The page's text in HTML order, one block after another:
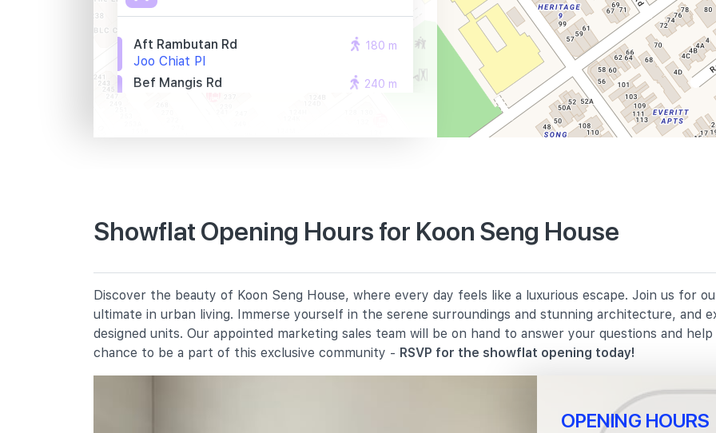
Aft Rambutan Rd
Joo Chiat Pl
180 m
Bef Mangis Rd
240 m
51 Koon Seng Road
Tanjong Katong Primary School
10 Seraya Road
890 m
Chij (katong) Primary
17 Martia Road
950 m
Showflat Opening Hours for Koon Seng House
Discover the beauty of Koon Seng House, where every day feels like a luxurious escape. Join us for
ultimate in urban living. Immerse yourself in the serene surroundings and stunning architecture, and
designed units. Our appointed marketing sales team will be on hand to answer your questions and
chance to be a part of this exclusive community - RSVP for the showflat opening today!
OPENING HOURS